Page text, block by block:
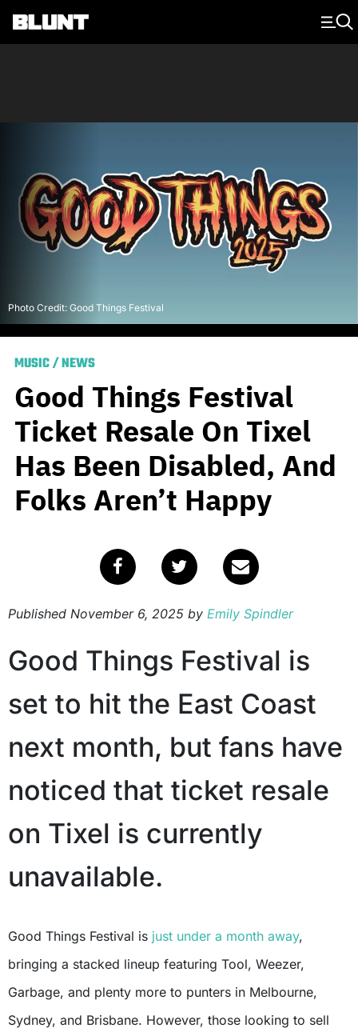
Main Navigation
Photo Credit: Good Things Festival
MUSIC/NEWS
Good Things Festival
Ticket Resale On Tixel
Has Been Disabled, And
Folks Aren’t Happy
Published November 6, 2025 by Emily Spindler
Good Things Festival is
set to hit the East Coast
next month, but fans have
noticed that ticket resale
on Tixel is currently
unavailable.
Good Things Festival is just under a month away,
bringing a stacked lineup featuring Tool, Weezer,
Garbage, and plenty more to punters in Melbourne,
Sydney, and Brisbane. However, those looking to sell